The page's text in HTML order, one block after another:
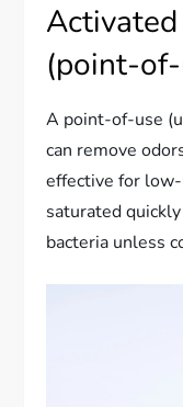
(point-
A point-of-use
can remove
effective for
saturated
bacteria unless